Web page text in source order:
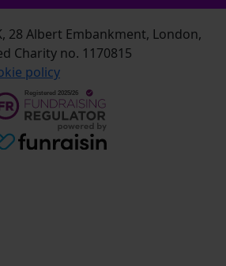
28 Albert Embankment, London,
Charity no. 1170815
policy